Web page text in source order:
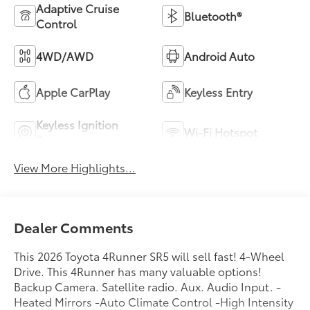
Adaptive Cruise
Control
Bluetooth®
4WD/AWD Android Auto
Apple CarPlay Keyless Entry
Keyless Ignition
Wi-Fi Hotspot
View More Highlights...
Dealer Comments
This 2026 Toyota 4Runner SR5 will sell fast! 4-Wheel
Drive. This 4Runner has many valuable options!
Backup Camera. Satellite radio. Aux. Audio Input. -
Heated Mirrors -Auto Climate Control -High Intensity